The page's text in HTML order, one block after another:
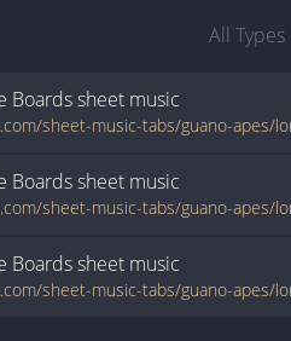
All Types
Boardssheet music
Boardssheet music
Boardssheet music